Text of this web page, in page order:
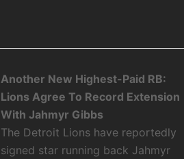
Another New Highest-Paid RB:
Lions Agree To Record Extension
With Jahmyr Gibbs
The Detroit Lions have reportedly
signed star running back Jahmyr